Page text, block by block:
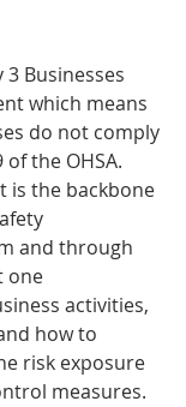
3 Businesses
which means
do not comply
the OHSA.
is the backbone
and through
one
activities,
how to
risk exposure
measures.